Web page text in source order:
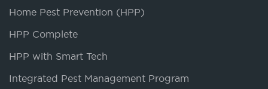
Home Pest Prevention (HPP)
HPP Complete
HPP with Smart Tech
Integrated Pest Management Program